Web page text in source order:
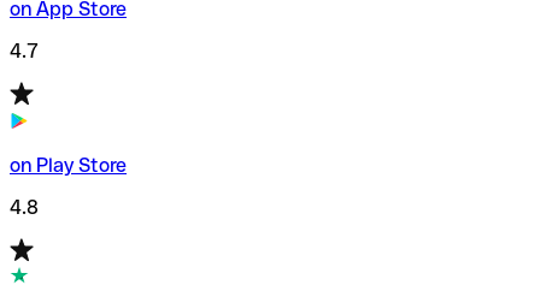
on App Store
4.7
on Play Store
4.8